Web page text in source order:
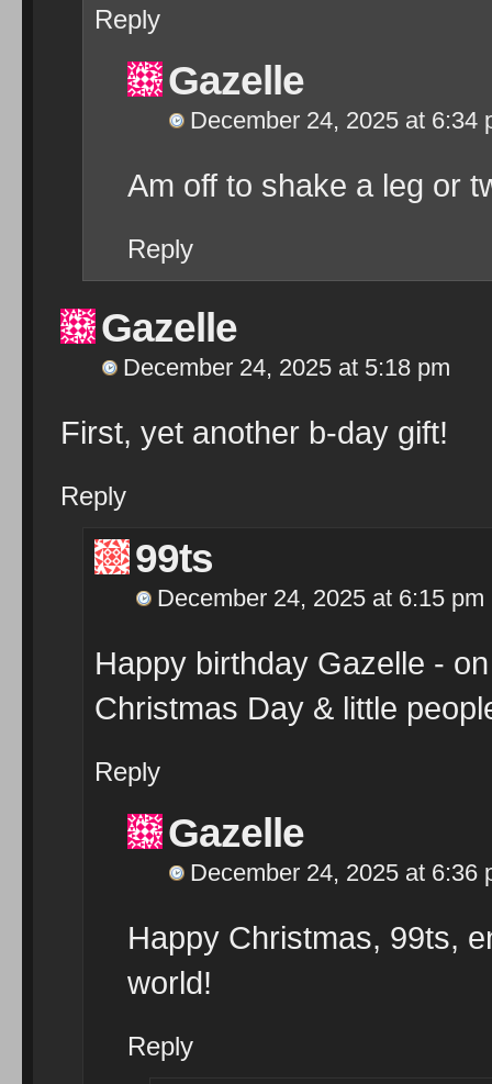
Reply
Gazelle
December 24, 2025 at 6:34
Am off to shake a leg or
Reply
Gazelle
December 24, 2025 at 5:18 pm
First, yet another b-day gift!
Reply
99ts
December 24, 2025 at 6:15 pm
Happy birthday Gazelle -
Christmas Day & little
Reply
Gazelle
December 24, 2025 at 6:36
Happy Christmas, 99ts,
world!
Reply